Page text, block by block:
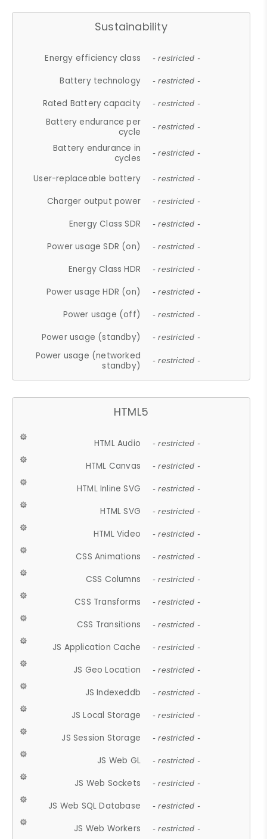
Sustainability
Energy efficiency class - restricted -
Battery technology - restricted -
Rated Battery capacity - restricted -
Battery endurance per
cycle
- restricted -
Battery endurance in
cycles
- restricted -
User-replaceable battery - restricted -
Charger output power - restricted -
Energy Class SDR - restricted -
Power usage SDR (on) - restricted -
Energy Class HDR - restricted -
Power usage HDR (on) - restricted -
Power usage (off) - restricted -
Power usage (standby) - restricted -
Power usage (networked
standby)
- restricted -
HTML5
HTML Audio - restricted -
HTML Canvas - restricted -
HTML Inline SVG - restricted -
HTML SVG - restricted -
HTML Video - restricted -
CSS Animations - restricted -
CSS Columns - restricted -
CSS Transforms - restricted -
CSS Transitions - restricted -
JS Application Cache - restricted -
JS Geo Location - restricted -
JS Indexeddb - restricted -
JS Local Storage - restricted -
JS Session Storage - restricted -
JS Web GL - restricted -
JS Web Sockets - restricted -
JS Web SQL Database - restricted -
JS Web Workers - restricted -